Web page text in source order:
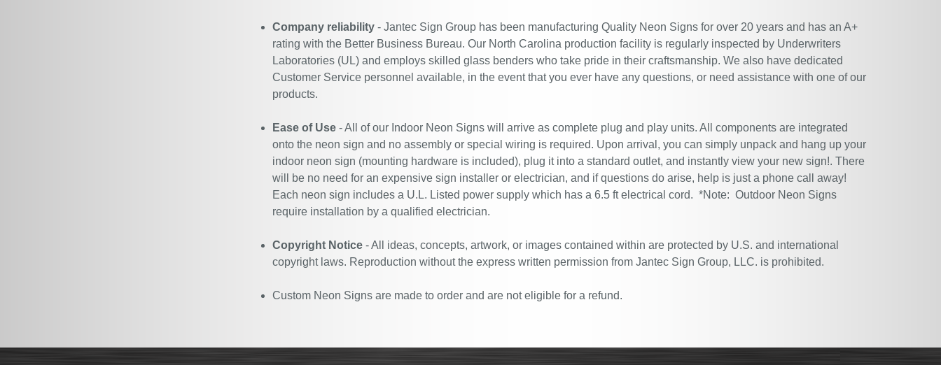
Company reliability - Jantec Sign Group has been manufacturing Quality Neon Signs for over 20 years and has an A+
rating with the Better Business Bureau. Our North Carolina production facility is regularly inspected by Underwriters
Laboratories (UL) and employs skilled glass benders who take pride in their craftsmanship. We also have dedicated
Customer Service personnel available, in the event that you ever have any questions, or need assistance with one of our
products.
Ease of Use - All of our Indoor Neon Signs will arrive as complete plug and play units. All components are integrated
onto the neon sign and no assembly or special wiring is required. Upon arrival, you can simply unpack and hang up your
indoor neon sign (mounting hardware is included), plug it into a standard outlet, and instantly view your new sign!. There
will be no need for an expensive sign installer or electrician, and if questions do arise, help is just a phone call away!
Each neon sign includes a U.L. Listed power supply which has a 6.5 ft electrical cord. *Note: Outdoor Neon Signs
require installation by a qualified electrician.
Copyright Notice - All ideas, concepts, artwork, or images contained within are protected by U.S. and international
copyright laws. Reproduction without the express written permission from Jantec Sign Group, LLC. is prohibited.
Custom Neon Signs are made to order and are not eligible for a refund.